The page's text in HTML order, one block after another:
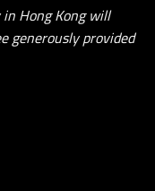
Hong Kong will
generously provided